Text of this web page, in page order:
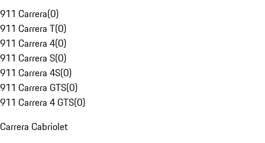
911 Carrera(0)
911 Carrera T(0)
911 Carrera 4(0)
911 Carrera S(0)
911 Carrera 4S(0)
911 Carrera GTS(0)
911 Carrera 4 GTS(0)
Carrera Cabriolet